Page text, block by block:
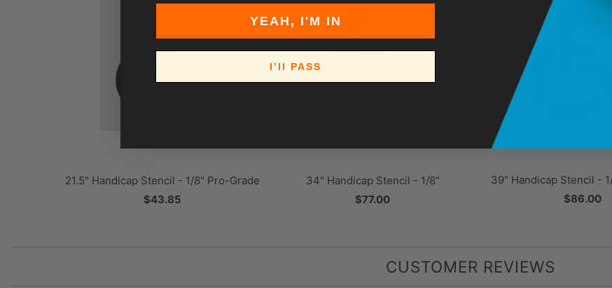
21.5" Handicap Stencil - 1/8" Pro-Grade
$43.85
34" Handicap Stencil - 1/8"
$77.00
39" Handicap Stencil -
$86.00
CUSTOMER REVIEWS
YEAH, I'M IN
I’ll PASS